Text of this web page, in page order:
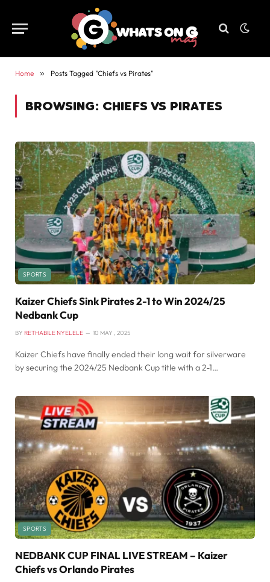
Home » Posts Tagged "Chiefs vs Pirates"
BROWSING: CHIEFS VS PIRATES
SPORTS
Kaizer Chiefs Sink Pirates 2-1 to Win 2024/25
Nedbank Cup
BY RETHABILE NYELELE 10 MAY , 2025
Kaizer Chiefs have finally ended their long wait for silverware
by securing the 2024/25 Nedbank Cup title with a 2-1…
SPORTS
NEDBANK CUP FINAL LIVE STREAM – Kaizer
Chiefs vs Orlando Pirates